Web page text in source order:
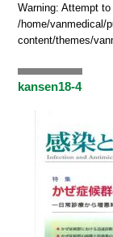
Warning: Attempt
/home/vanmedical/
content/themes/
kansen18-4